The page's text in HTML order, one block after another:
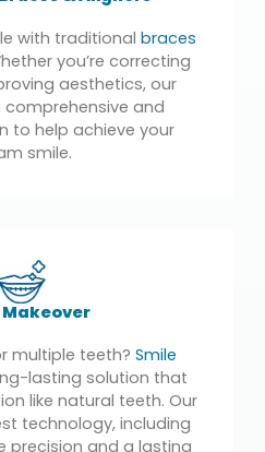
with traditional braces
you’re correcting
aesthetics, our
and
to help achieve your
smile.
Makeover
multiple teeth? Smile
lasting solution that
like natural teeth. Our
technology, including
precision and a lasting